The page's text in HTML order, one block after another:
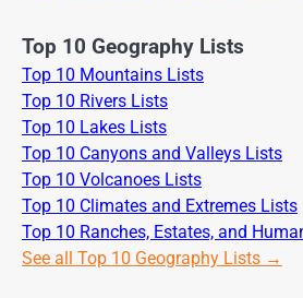
Top 10 Geography Lists
Top 10 Mountains Lists
Top 10 Rivers Lists
Top 10 Lakes Lists
Top 10 Canyons and Valleys Lists
Top 10 Volcanoes Lists
Top 10 Climates and Extremes Lists
Top 10 Ranches, Estates, and
See all Top 10 Geography Lists →